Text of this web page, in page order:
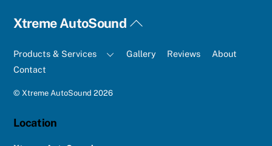
Back
Top
Xtreme AutoSound
Products & Services Gallery Reviews
About
Contact
©Xtreme AutoSound 2026
Location